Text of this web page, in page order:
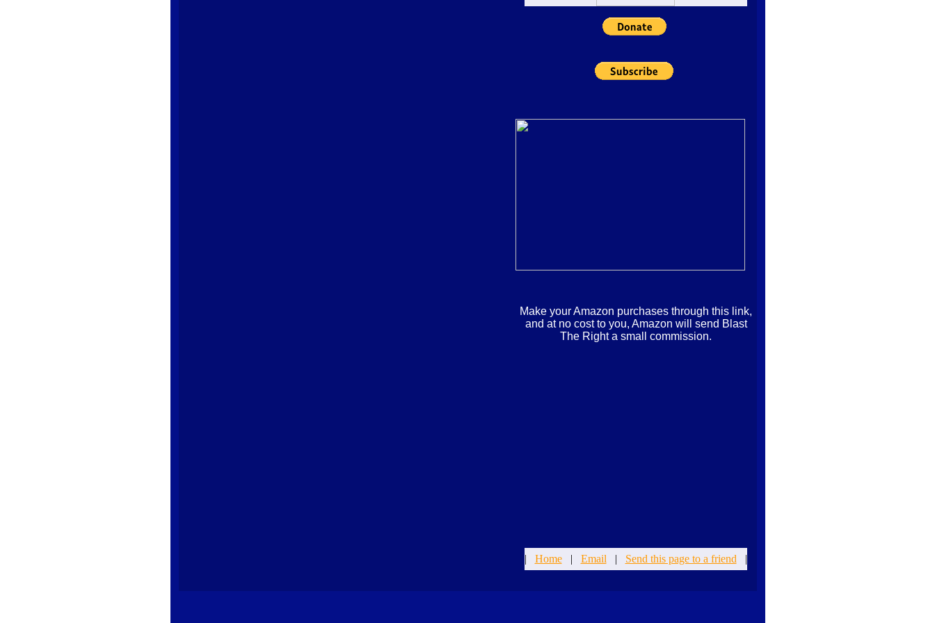
commentators who simply climb on their
soap box and state their own opinions as
fact. Instead, Jack welcomes competent
debunks the lies, distortions, and self-
deceptions of the right wing. I strongly
long term health and well-being of the
whole citizenry than the short term
Podcast Alley to place your vote! Thanks!
Make your Amazon purchases through this link,
and at no cost to you, Amazon will send Blast
The Right a small commission.
| Home| Email | Send this page to a friend |